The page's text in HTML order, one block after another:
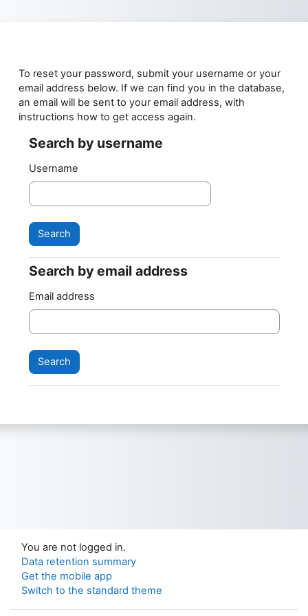
To reset your password, submit your username or your
email address below. If we can find you in the database,
an email will be sent to your email address, with
instructions how to get access again.
Search by username
Search by username
Username
Search by email address
Search by email address
Email address
You are not logged in.
Data retention summary
Get the mobile app
Switch to the standard theme